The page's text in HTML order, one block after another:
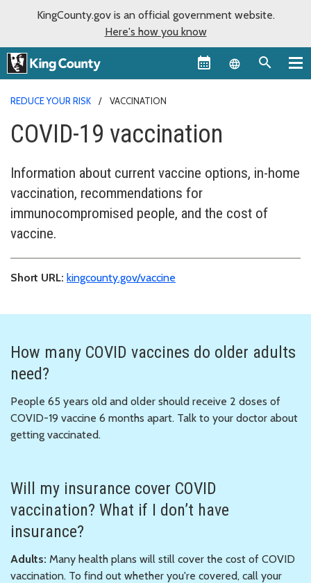
KingCounty.gov is an official government website.
Here's how you know
Language
REDUCE YOUR RISK VACCINATION
COVID-19 vaccination
Information about current vaccine options, in-home
vaccination, recommendations for
immunocompromised people, and the cost of
vaccine.
Short URL: kingcounty.gov/vaccine
How many COVID vaccines do older adults
need?
People 65 years old and older should receive 2 doses of
COVID-19 vaccine 6 months apart. Talk to your doctor about
getting vaccinated.
Will my insurance cover COVID
vaccination? What if I don’t have
insurance?
Adults: Many health plans will still cover the cost of COVID
vaccination. To find out whether you're covered, call your